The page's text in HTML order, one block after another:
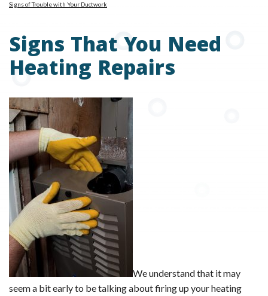
Signs of Trouble with Your Ductwork
Signs That You Need
Heating Repairs
We understand that it may
seem a bit early to be talking about firing up your heating